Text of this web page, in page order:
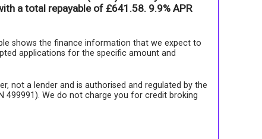
a total repayable of £641.58. 9.9% APR
shows the finance information that we expect to
applications for the specific amount and
not a lender and is authorised and regulated by the
499991). We do not charge you for credit broking